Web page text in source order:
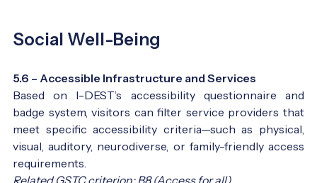
Social Well-Being
5.6 – Accessible Infrastructure and Services
Based on I-DEST’s accessibility questionnaire and
badge system, visitors can filter service providers that
meet specific accessibility criteria—such as physical,
visual, auditory, neurodiverse, or family-friendly access
requirements.
Related GSTC criterion: B8 (Access for all)